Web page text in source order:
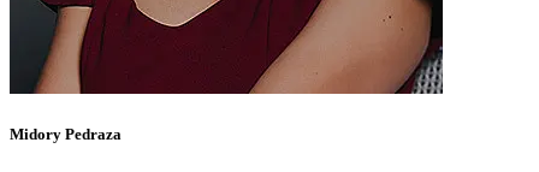
Midory Pedraza